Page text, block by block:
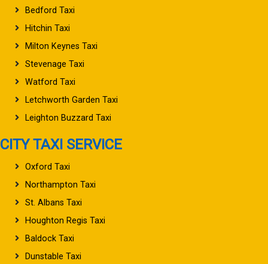
Bedford Taxi
Hitchin Taxi
Milton Keynes Taxi
Stevenage Taxi
Watford Taxi
Letchworth Garden Taxi
Leighton Buzzard Taxi
CITY TAXI SERVICE
Oxford Taxi
Northampton Taxi
St. Albans Taxi
Houghton Regis Taxi
Baldock Taxi
Dunstable Taxi